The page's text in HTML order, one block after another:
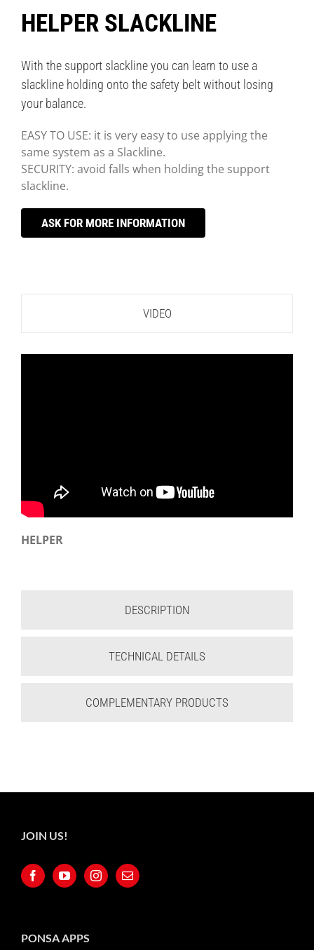
HELPER SLACKLINE
With the support slackline you can learn to use a
slackline holding onto the safety belt without losing
your balance.
EASY TO USE: it is very easy to use applying the
same system as a Slackline.
SECURITY: avoid falls when holding the support
slackline.
ASK FOR MORE INFORMATION
VIDEO
HELPER
DESCRIPTION
TECHNICAL DETAILS
COMPLEMENTARY PRODUCTS
JOIN US!
PONSA APPS